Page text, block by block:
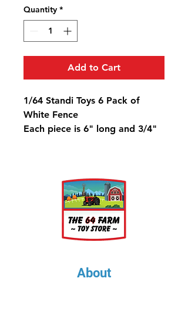
Quantity *
Add to Cart
1/64 Standi Toys 6 Pack of
White Fence
Each piece is 6" long and 3/4"
About